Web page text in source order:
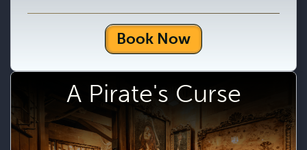
Book Now
A Pirate's Curse